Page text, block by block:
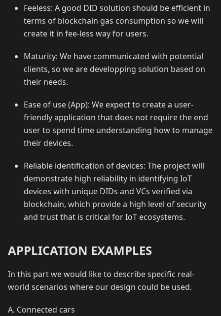
Feeless: A good DID solution should be efficient in
terms of blockchain gas consumption so we will
create it in fee-less way for users.
Maturity: We have communicated with potential
clients, so we are developping solution based on
their needs.
Ease of use (App): We expect to create a user-
friendly application that does not require the end
user to spend time understanding how to manage
their devices.
Reliable identification of devices: The project will
demonstrate high reliability in identifying IoT
devices with unique DIDs and VCs verified via
blockchain, which provide a high level of security
and trust that is critical for IoT ecosystems.
APPLICATION EXAMPLES
In this part we would like to describe specific real-
world scenarios where our design could be used.
A. Connected cars